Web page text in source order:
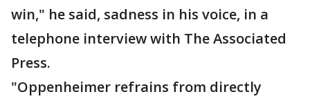
win," he said, sadness in his voice, in a
telephone interview with The Associated
Press.
"Oppenheimer refrains from directly